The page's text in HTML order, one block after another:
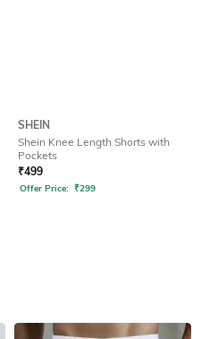
SHEIN
Shein Knee Length Shorts with
Pockets
₹499
Offer Price: ₹299